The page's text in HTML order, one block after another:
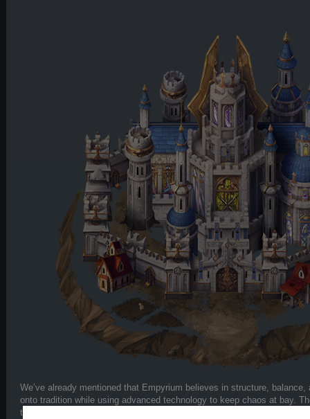
We’ve already mentioned that Empyrium believes in structure, balance,
onto tradition while using advanced technology to keep chaos at bay.
their armies still march forward – proud and powerful.